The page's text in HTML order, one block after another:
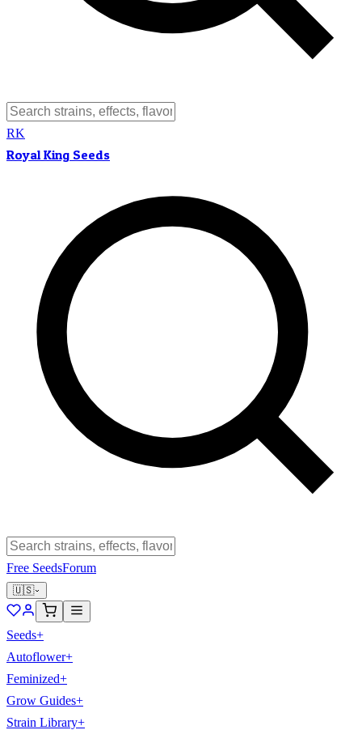
RK
Royal King Seeds
Free SeedsForum
🇺🇸
Seeds+
Autoflower+
Feminized+
Grow Guides+
Strain Library+